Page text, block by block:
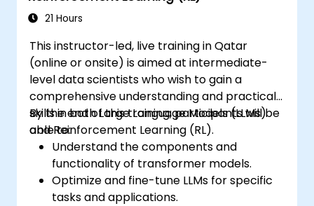
21 Hours
This instructor-led, live training in Qatar
(online or onsite) is aimed at intermediate-
level data scientists who wish to gain a
comprehensive understanding and practical
skills in both Large Language Models (LLMs)
and Reinforcement Learning (RL).
By the end of this training, participants will be
able to:
Understand the components and
functionality of transformer models.
Optimize and fine-tune LLMs for specific
tasks and applications.